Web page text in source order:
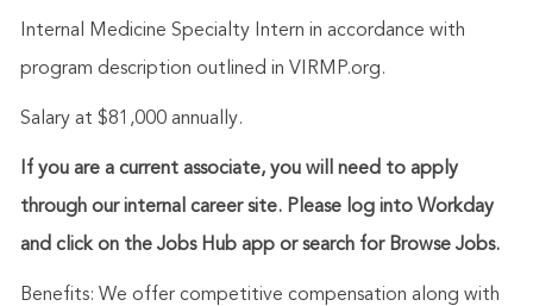
Internal Medicine Specialty Intern in accordance with
program description outlined in VIRMP.org.
Salary at $81,000 annually.
If you are a current associate, you will need to apply
through our internal career site. Please log into Workday
and click on the Jobs Hub app or search for Browse Jobs.
Benefits: We offer competitive compensation along with